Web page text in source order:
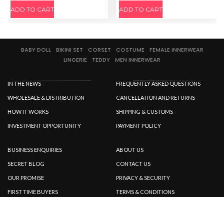
ADD TO CART ADD TO CART
BABY DOLL BIKINI SET CORSET COSTUME
FEMALE INNERWEAR
LINGERIE
TEDDY MEN INNERWEAR
IN THE NEWS
WHOLESALE & DISTRIBUTION
HOW IT WORKS
INVESTMENT OPPORTUNITY
FREQUENTLY ASKED QUESTIONS
CANCELLATION AND RETURNS
SHIPPING & CUSTOMS
PAYMENT POLICY
BUSINESS ENQUIRIES
SECRET BLOG
OUR PROMISE
FIRST TIME BUYERS
ABOUT US
CONTACT US
PRIVACY & SECURITY
TERMS & CONDITIONS